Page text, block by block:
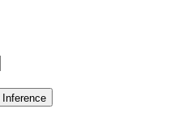
Inference